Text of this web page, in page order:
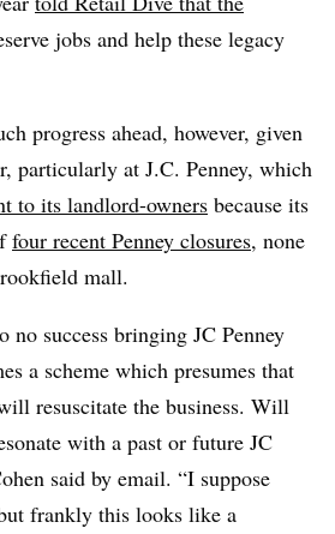
jobs and help these legacy
progress ahead, however, given
particularly at J.C. Penney, which
to its landlord-owners because its
four recent Penney closures, none
mall.
success bringing JC Penney
a scheme which presumes that
resuscitate the business. Will
with a past or future JC
said by email. “I suppose
frankly this looks like a